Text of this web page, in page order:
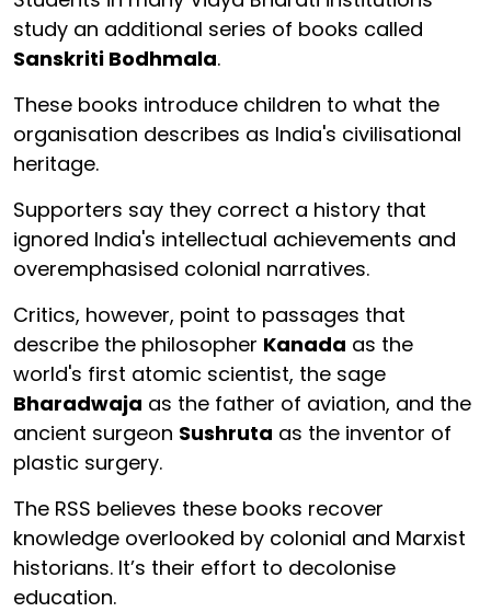
study an additional series of books called
Sanskriti Bodhmala.
These books introduce children to what the
organisation describes as India's civilisational
heritage.
Supporters say they correct a history that
ignored India's intellectual achievements and
overemphasised colonial narratives.
Critics, however, point to passages that
describe the philosopher Kanada as the
world's first atomic scientist, the sage
Bharadwaja as the father of aviation, and the
ancient surgeon Sushruta as the inventor of
plastic surgery.
The RSS believes these books recover
knowledge overlooked by colonial and Marxist
historians. It’s their effort to decolonise
education.